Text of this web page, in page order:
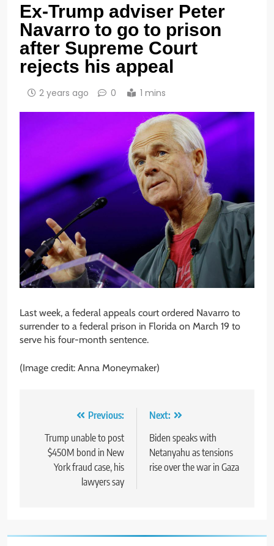
Ex-Trump adviser Peter
Navarro to go to prison
after Supreme Court
rejects his appeal
2 years ago 0 1 mins
Last week, a federal appeals court ordered Navarro to
surrender to a federal prison in Florida on March 19 to
serve his four-month sentence.
(Image credit: Anna Moneymaker)
navigation
Previous:
Trump unable to post
$450M bond in New
York fraud case, his
lawyers say
Next:
Biden speaks with
Netanyahu as tensions
rise over the war in Gaza